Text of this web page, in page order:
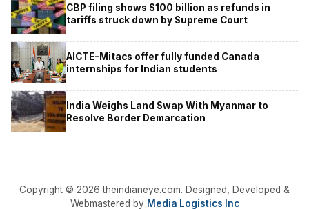
CBP filing shows $100 billion as refunds in
tariffs struck down by Supreme Court
AICTE-Mitacs offer fully funded Canada
internships for Indian students
India Weighs Land Swap With Myanmar to
Resolve Border Demarcation
Copyright © 2026 theindianeye.com. Designed, Developed &
Webmastered by Media Logistics Inc